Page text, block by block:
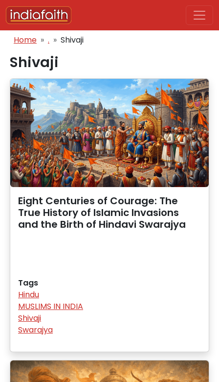
Skip to main content
Breadcrumb
Home . Shivaji
Shivaji
Eight Centuries of Courage: The
True History of Islamic Invasions
and the Birth of Hindavi Swarajya
Tags
Hindu
MUSLIMS IN INDIA
Shivaji
Swarajya